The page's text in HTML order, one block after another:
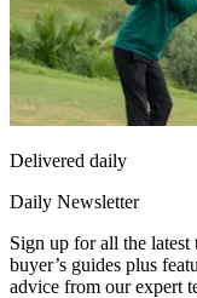
Delivered daily
Daily Newsletter
Sign up for all the latest
buyer’s guides plus
advice from our expert